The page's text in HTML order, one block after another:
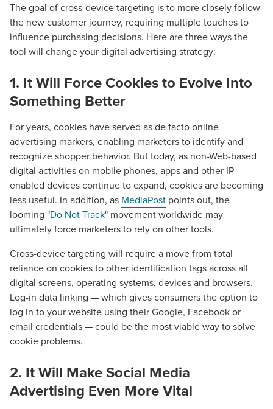
The goal of cross-device targeting is to more closely follow
the new customer journey, requiring multiple touches to
influence purchasing decisions. Here are three ways the
tool will change your digital advertising strategy:
1. It Will Force Cookies to Evolve Into
Something Better
For years, cookies have served as de facto online
advertising markers, enabling marketers to identify and
recognize shopper behavior. But today, as non-Web-based
digital activities on mobile phones, apps and other IP-
enabled devices continue to expand, cookies are becoming
less useful. In addition, as MediaPost points out, the
looming "Do Not Track" movement worldwide may
ultimately force marketers to rely on other tools.
Cross-device targeting will require a move from total
reliance on cookies to other identification tags across all
digital screens, operating systems, devices and browsers.
Log-in data linking — which gives consumers the option to
log in to your website using their Google, Facebook or
email credentials — could be the most viable way to solve
cookie problems.
2. It Will Make Social Media
Advertising Even More Vital